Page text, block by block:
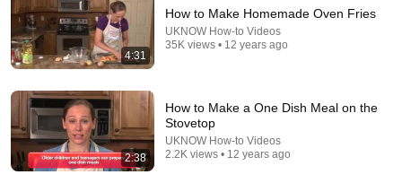
If Cops Ask "Where You Headed?" - Say THIS
(Simple Phrase)
Hampton Law • 956K views
4:31
How to Make Homemade Oven Fries
UKNOW How-to Videos
35K views • 12 years ago
2:38
How to Make a One Dish Meal on the
Stovetop
UKNOW How-to Videos
2.2K views • 12 years ago